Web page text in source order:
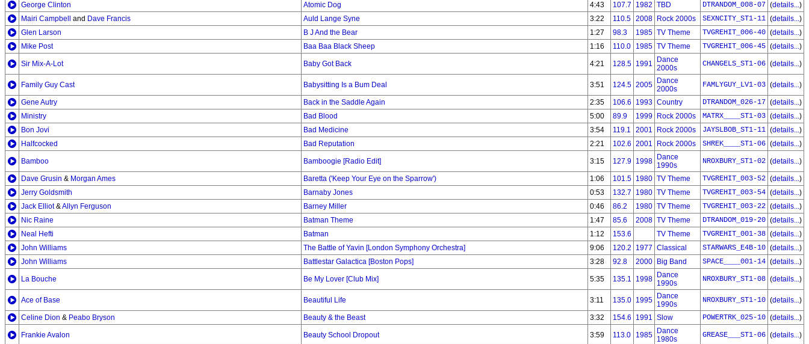
George Clinton
Atomic Dog 4:43 107.7 1982 TBD DTRANDOM_008-07 (details...)
Mairi Campbell
and Dave Francis Auld Lange Syne 3:22 110.5 2008 Rock 2000s SEXNCITY_ST1-11 (details...)
Glen Larson
B J And the Bear 1:27 98.3 1985 TV Theme TVGREHIT_006-40 (details...)
Mike Post
Baa Baa Black Sheep 1:16 110.0 1985 TV Theme TVGREHIT_006-45 (details...)
Sir Mix-A-Lot Baby Got Back 4:21 128.5 1991
Dance
2000s
CHANGELS_ST1-06 (details...)
Family Guy Cast Babysitting Is a Bum Deal 3:51 124.5 2005
Dance
2000s
FAMLYGUY_LV1-03 (details...)
Gene Autry Back in the Saddle Again 2:35 106.6 1993 Country DTRANDOM_026-17 (details...)
Ministry
Bad Blood 5:00 89.9 1999 Rock 2000s MATRX____ST1-03 (details...)
Bon Jovi
Bad Medicine 3:54 119.1 2001 Rock 2000s JAYSLBOB_ST1-11 (details...)
Halfcocked
Bad Reputation 2:21 102.6 2001 Rock 2000s SHREK____ST1-06 (details...)
Bamboo Bamboogie [Radio Edit] 3:15 127.9 1998
Dance
1990s
NROXBURY_ST1-02 (details...)
Dave Grusin & Morgan Ames Baretta ('Keep Your Eye on the Sparrow') 1:06 101.5 1980 TV Theme TVGREHIT_003-52 (details...)
Jerry Goldsmith
Barnaby Jones 0:53 132.7 1980 TV Theme TVGREHIT_003-54 (details...)
Jack Elliot&Allyn Ferguson Barney Miller 0:46 86.2 1980 TV Theme TVGREHIT_003-22 (details...)
Nic Raine
Batman Theme 1:47 85.6 2008 TV Theme DTRANDOM_019-20 (details...)
Neal Hefti
Batman 1:12 153.6 TV Theme TVGREHIT_001-38 (details...)
John Williams
The Battle of Yavin [London Symphony Orchestra] 9:06 120.2 1977 Classical STARWARS_E4B-10 (details...)
John Williams
Battlestar Galactica [Boston Pops] 3:28 92.8 2000 Big Band SPACE____001-14 (details...)
La Bouche Be My Lover [Club Mix] 5:35 135.1 1998
Dance
1990s
NROXBURY_ST1-08 (details...)
Ace of Base Beautiful Life 3:11 135.0 1995
Dance
1990s
NROXBURY_ST1-10 (details...)
Celine Dion & Peabo Bryson Beauty & the Beast 3:32 154.6 1991 Slow POWERTRK_025-10 (details...)
Frankie Avalon Beauty School Dropout 3:59 113.0 1985
Dance
1980s
GREASE___ST1-06 (details...)